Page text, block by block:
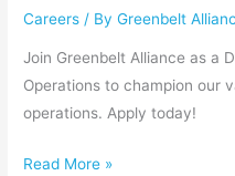
Careers / ByGreenbelt
Join Greenbelt Alliance as a
Operations to champion our
operations. Apply today!
Read More »